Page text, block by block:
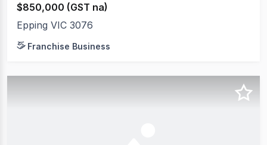
$850,000 (GST na)
Epping VIC 3076
Franchise Business